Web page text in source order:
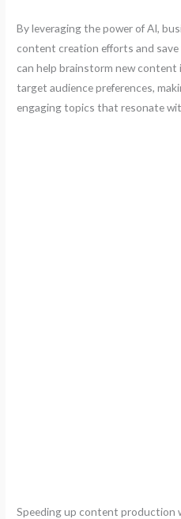
By leveraging the power of AI,
content creation efforts and save
can help brainstorm new content
target audience preferences,
engaging topics that resonate
Speeding up content production